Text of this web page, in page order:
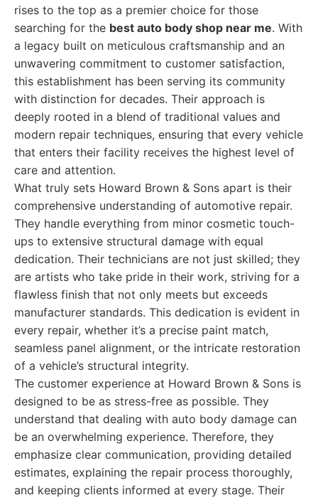
rises to the top as a premier choice for those
searching for the best auto body shop near me. With
a legacy built on meticulous craftsmanship and an
unwavering commitment to customer satisfaction,
this establishment has been serving its community
with distinction for decades. Their approach is
deeply rooted in a blend of traditional values and
modern repair techniques, ensuring that every vehicle
that enters their facility receives the highest level of
care and attention.
What truly sets Howard Brown & Sons apart is their
comprehensive understanding of automotive repair.
They handle everything from minor cosmetic touch-
ups to extensive structural damage with equal
dedication. Their technicians are not just skilled; they
are artists who take pride in their work, striving for a
flawless finish that not only meets but exceeds
manufacturer standards. This dedication is evident in
every repair, whether it’s a precise paint match,
seamless panel alignment, or the intricate restoration
of a vehicle’s structural integrity.
The customer experience at Howard Brown & Sons is
designed to be as stress-free as possible. They
understand that dealing with auto body damage can
be an overwhelming experience. Therefore, they
emphasize clear communication, providing detailed
estimates, explaining the repair process thoroughly,
and keeping clients informed at every stage. Their